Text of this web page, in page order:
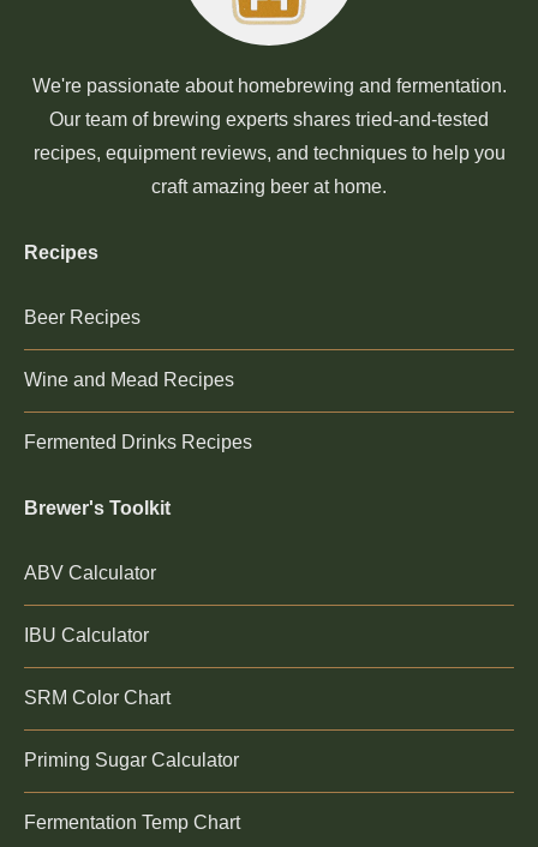
We're passionate about homebrewing and fermentation.
Our team of brewing experts shares tried-and-tested
recipes, equipment reviews, and techniques to help you
craft amazing beer at home.
Recipes
Beer Recipes
Wine and Mead Recipes
Fermented Drinks Recipes
Brewer's Toolkit
ABV Calculator
IBU Calculator
SRM Color Chart
Priming Sugar Calculator
Fermentation Temp Chart